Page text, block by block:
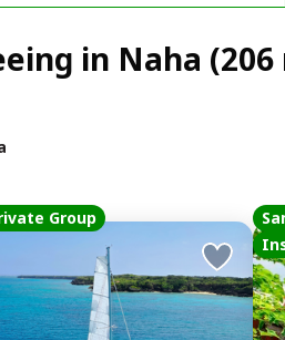
in Naha
Group